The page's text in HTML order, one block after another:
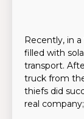
Recently, in
filled with
transport.
truck from
thiefs did
real